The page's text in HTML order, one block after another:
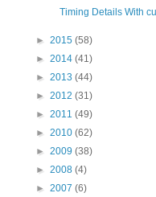
Timing Details With
► 2015 (58)
► 2014 (41)
► 2013 (44)
► 2012 (31)
► 2011 (49)
► 2010 (62)
► 2009 (38)
► 2008 (4)
► 2007 (6)